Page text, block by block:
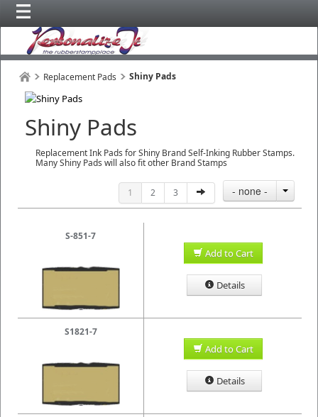
Replacement Pads Shiny Pads
Shiny Pads
Replacement Ink Pads for Shiny Brand Self-Inking Rubber Stamps.
Many Shiny Pads will also fit other Brand Stamps
1 2 3 - none -
S-851-7
Add to Cart
Details
S1821-7
Add to Cart
Details